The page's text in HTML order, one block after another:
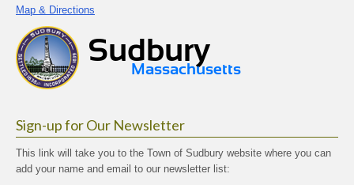
Map & Directions
Sign-up for Our Newsletter
This link will take you to the Town of Sudbury website where you can
add your name and email to our newsletter list: